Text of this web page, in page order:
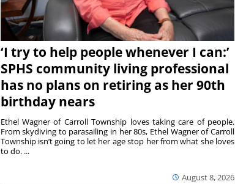
‘I try to help people whenever I can:’
SPHS community living professional
has no plans on retiring as her 90th
birthday nears
August 8, 2026
Ethel Wagner of Carroll Township loves taking care of people.
From skydiving to parasailing in her 80s, Ethel Wagner of Carroll
Township isn’t going to let her age stop her from what she loves
to do. ...